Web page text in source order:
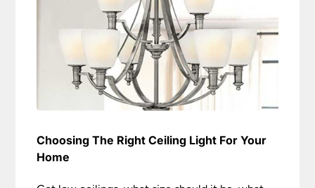
Choosing The Right Ceiling Light For Your
Home